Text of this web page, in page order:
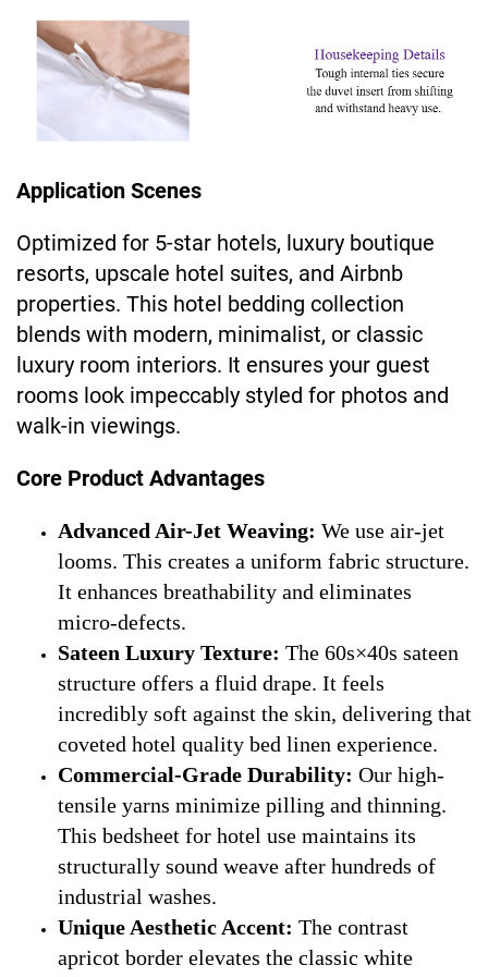
Application Scenes
Optimized for 5-star hotels, luxury boutique
resorts, upscale hotel suites, and Airbnb
properties. This hotel bedding collection
blends with modern, minimalist, or classic
luxury room interiors. It ensures your guest
rooms look impeccably styled for photos and
walk-in viewings.
Core Product Advantages
Advanced Air-Jet Weaving: We use air-jet
looms. This creates a uniform fabric structure.
It enhances breathability and eliminates
micro-defects.
Sateen Luxury Texture: The 60s×40s sateen
structure offers a fluid drape. It feels
incredibly soft against the skin, delivering that
coveted hotel quality bed linen experience.
Commercial-Grade Durability: Our high-
tensile yarns minimize pilling and thinning.
This bedsheet for hotel use maintains its
structurally sound weave after hundreds of
industrial washes.
Unique Aesthetic Accent: The contrast
apricot border elevates the classic white